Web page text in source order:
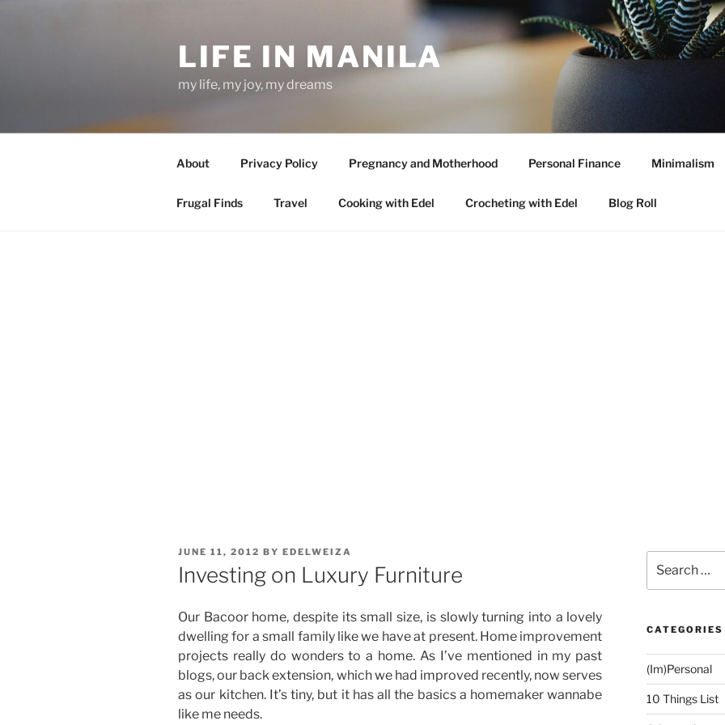
LIFE IN MANILA
my life, my joy, my dreams
About Privacy Policy Pregnancy and Motherhood Personal Finance Minimalism
Frugal Finds Travel Cooking with Edel Crocheting with Edel Blog Roll
POSTED
ON
JUNE 11, 2012 BY EDELWEIZA
Investing on Luxury Furniture
Our Bacoor home, despite its small size, is slowly turning into a lovely
dwelling for a small family like we have at present. Home improvement
projects really do wonders to a home. As I’ve mentioned in my past
blogs, our back extension, which we had improved recently, now serves
as our kitchen. It’s tiny, but it has all the basics a homemaker wannabe
like me needs.
for:
CATEGORIES
(Im)Personal
10 Things List